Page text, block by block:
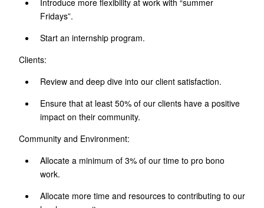
Introduce more flexibility at work with “summer
Fridays”.
Start an internship program.
Clients:
Review and deep dive into our client satisfaction.
Ensure that at least 50% of our clients have a positive
impact on their community.
Community and Environment:
Allocate a minimum of 3% of our time to pro bono
work.
Allocate more time and resources to contributing to our